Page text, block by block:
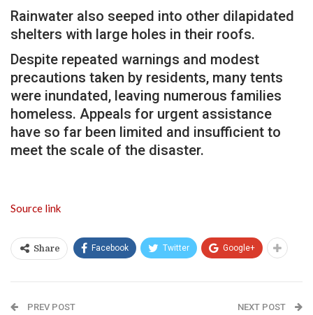
Rainwater also seeped into other dilapidated
shelters with large holes in their roofs.
Despite repeated warnings and modest
precautions taken by residents, many tents
were inundated, leaving numerous families
homeless. Appeals for urgent assistance
have so far been limited and insufficient to
meet the scale of the disaster.
Source link
Share Facebook Twitter Google+
PREV POST NEXT POST